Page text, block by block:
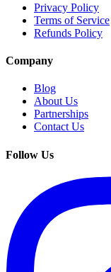
Privacy Policy
Terms of Service
Refunds Policy
Company
Blog
About Us
Partnerships
Contact Us
Follow Us